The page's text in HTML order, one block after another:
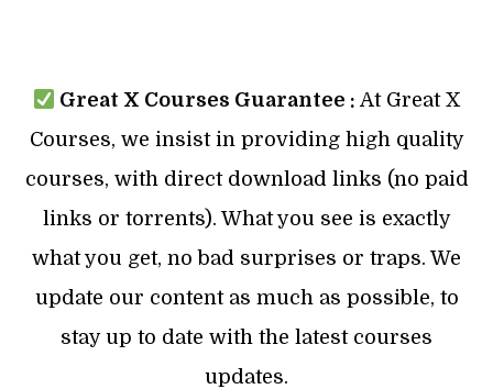
Great X Courses Guarantee : At Great X
Courses, we insist in providing high quality
courses, with direct download links (no paid
links or torrents). What you see is exactly
what you get, no bad surprises or traps. We
update our content as much as possible, to
stay up to date with the latest courses
updates.